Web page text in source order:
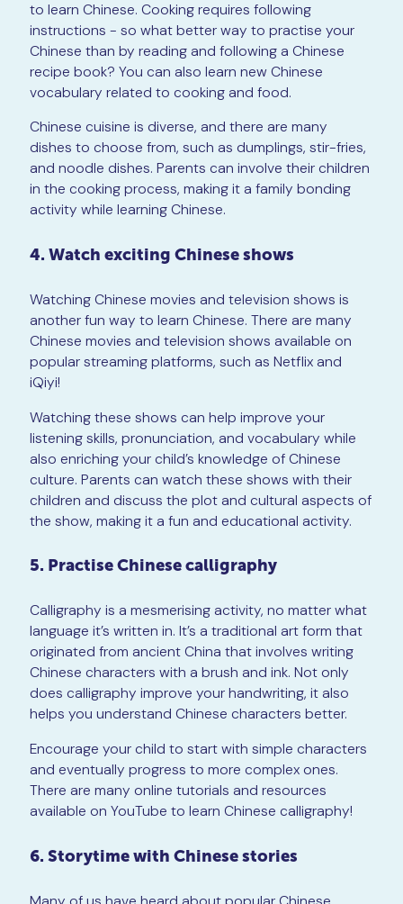
to learn Chinese. Cooking requires following
instructions - so what better way to practise your
Chinese than by reading and following a Chinese
recipe book? You can also learn new Chinese
vocabulary related to cooking and food.
Chinese cuisine is diverse, and there are many
dishes to choose from, such as dumplings, stir-fries,
and noodle dishes. Parents can involve their children
in the cooking process, making it a family bonding
activity while learning Chinese.
4. Watch exciting Chinese shows
Watching Chinese movies and television shows is
another fun way to learn Chinese. There are many
Chinese movies and television shows available on
popular streaming platforms, such as Netflix and
iQiyi!
Watching these shows can help improve your
listening skills, pronunciation, and vocabulary while
also enriching your child’s knowledge of Chinese
culture. Parents can watch these shows with their
children and discuss the plot and cultural aspects of
the show, making it a fun and educational activity.
5. Practise Chinese calligraphy
Calligraphy is a mesmerising activity, no matter what
language it’s written in. It’s a traditional art form that
originated from ancient China that involves writing
Chinese characters with a brush and ink. Not only
does calligraphy improve your handwriting, it also
helps you understand Chinese characters better.
Encourage your child to start with simple characters
and eventually progress to more complex ones.
There are many online tutorials and resources
available on YouTube to learn Chinese calligraphy!
6. Storytime with Chinese stories